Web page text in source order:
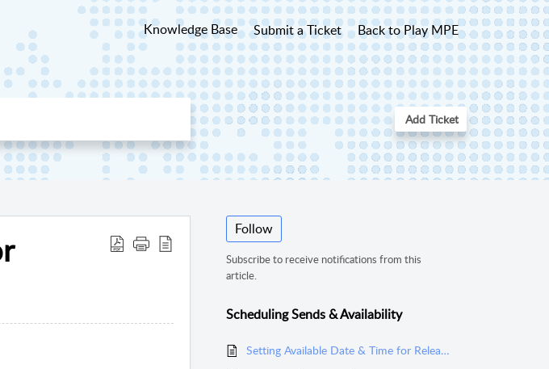
Knowledge Base Submit a Ticket Back to Play MPE
Add Ticket
Follow
Subscribe to receive notifications from this
article.
Scheduling Sends & Availability
Setting Available Date & Time for Releases